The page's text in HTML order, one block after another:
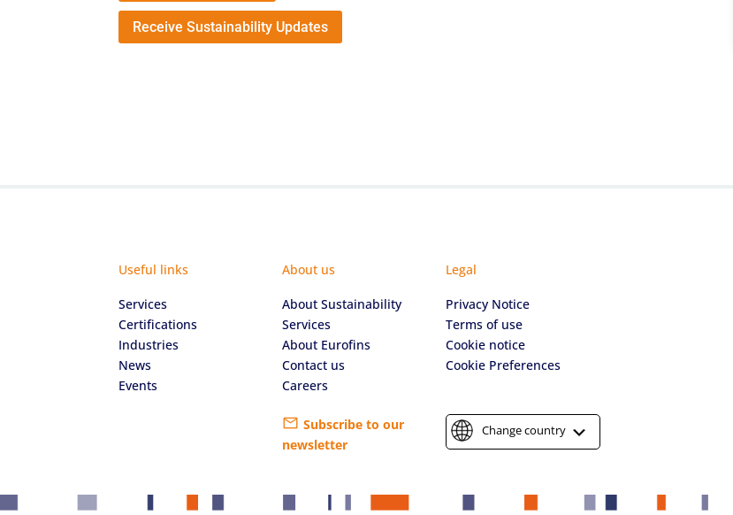
Receive Sustainability Updates
Useful links
Services
Certifications
Industries
News
Events
About us
About Sustainability
Services
About Eurofins
Contact us
Careers
Subscribe to our
newsletter
Legal
Privacy Notice
Terms of use
Cookie notice
Cookie Preferences
Change country